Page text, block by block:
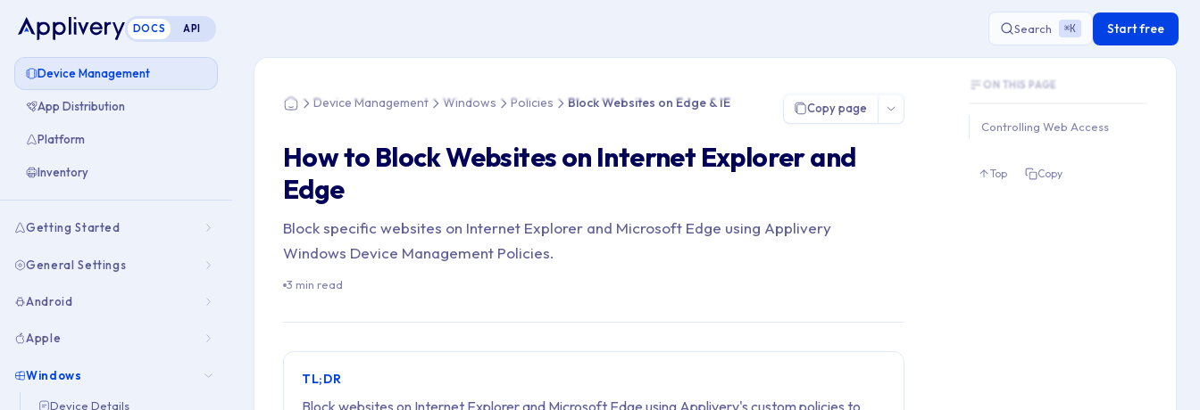
DOCS API
Device Management
App Distribution
Platform
Inventory
Getting Started
General Settings
Android
Apple
Windows
Device Details
Search ⌘K Start free
HomeDevice Management Windows Policies Block Websites on Edge & IE Copy page
How to Block Websites on Internet Explorer and
Edge
Block specific websites on Internet Explorer and Microsoft Edge using Applivery
Windows Device Management Policies.
3 min read
TL;DR
Block websites on Internet Explorer and Microsoft Edge using Applivery's custom policies to
Key topics covered: Controlling Web
Section hierarchy:
1. Controlling Web Access
ON THIS PAGE
Controlling Web Access
Top Copy